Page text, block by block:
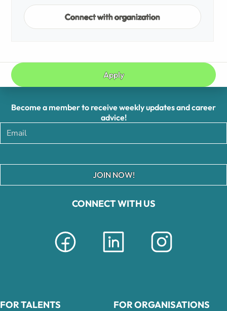
Connect with organization
Apply
CONNECT WITH US
Become a member to receive weekly updates and career
advice!
JOIN NOW!
FOR TALENTS FOR ORGANISATIONS